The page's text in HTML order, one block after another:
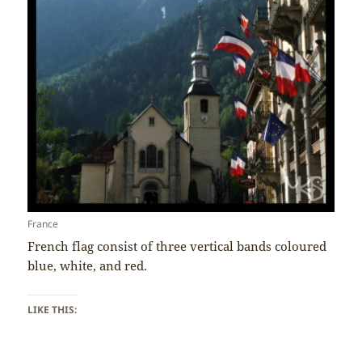
France
French flag consist of three vertical bands coloured
blue, white, and red.
LIKE THIS: